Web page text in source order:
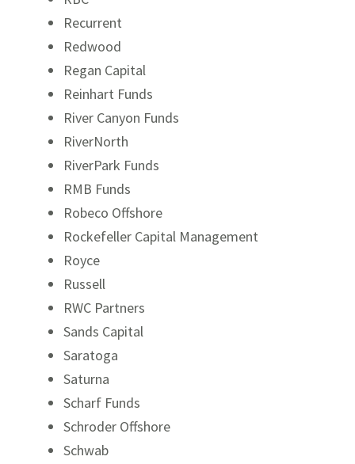
Recurrent
Redwood
Regan Capital
Reinhart Funds
River Canyon Funds
RiverNorth
RiverPark Funds
RMB Funds
Robeco Offshore
Rockefeller Capital Management
Royce
Russell
RWC Partners
Sands Capital
Saratoga
Saturna
Scharf Funds
Schroder Offshore
Schwab